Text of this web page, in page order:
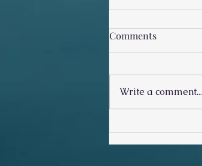
Women!
Comments
Write a comment...